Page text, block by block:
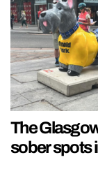
The
sober spots